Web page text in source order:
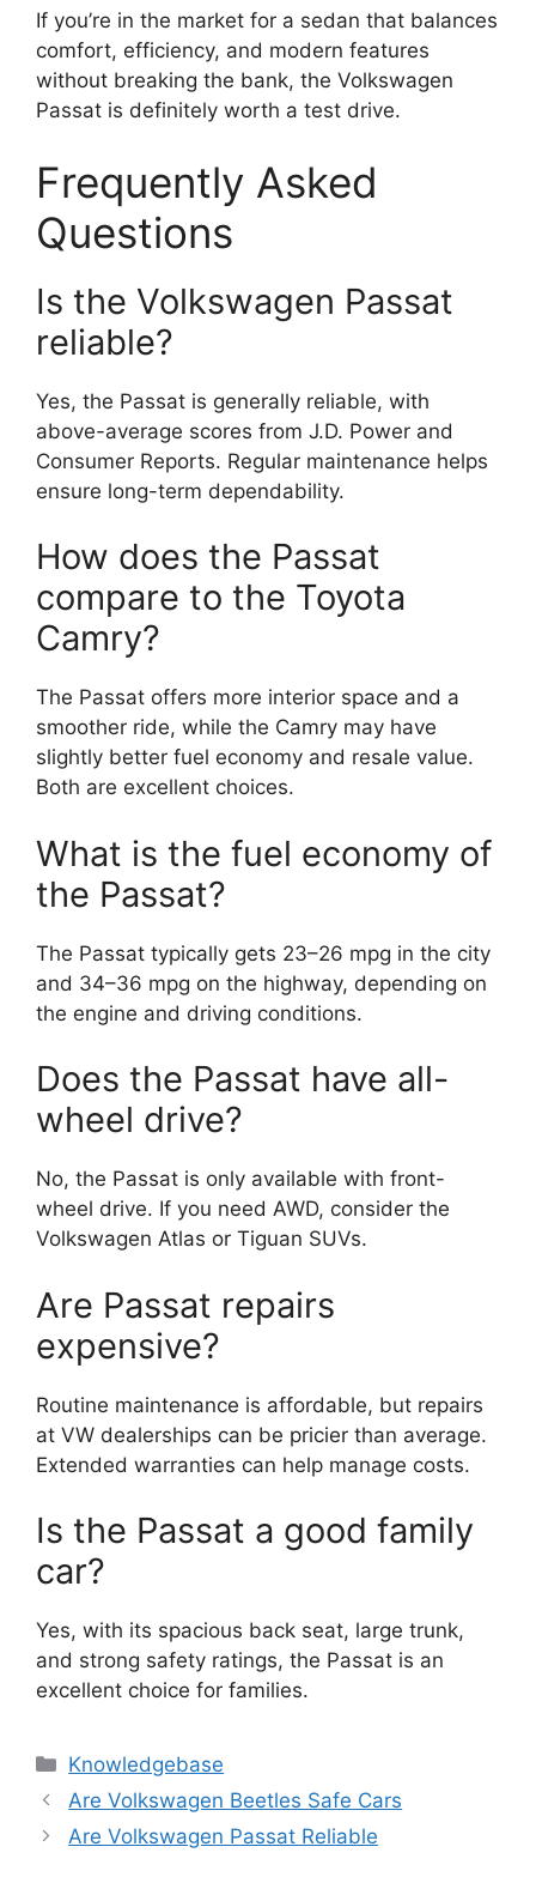
If you’re in the market for a sedan that balances
comfort, efficiency, and modern features
without breaking the bank, the Volkswagen
Passat is definitely worth a test drive.
Frequently Asked
Questions
Is the Volkswagen Passat
reliable?
Yes, the Passat is generally reliable, with
above-average scores from J.D. Power and
Consumer Reports. Regular maintenance helps
ensure long-term dependability.
How does the Passat
compare to the Toyota
Camry?
The Passat offers more interior space and a
smoother ride, while the Camry may have
slightly better fuel economy and resale value.
Both are excellent choices.
What is the fuel economy of
the Passat?
The Passat typically gets 23–26 mpg in the city
and 34–36 mpg on the highway, depending on
the engine and driving conditions.
Does the Passat have all-
wheel drive?
No, the Passat is only available with front-
wheel drive. If you need AWD, consider the
Volkswagen Atlas or Tiguan SUVs.
Are Passat repairs
expensive?
Routine maintenance is affordable, but repairs
at VW dealerships can be pricier than average.
Extended warranties can help manage costs.
Is the Passat a good family
car?
Yes, with its spacious back seat, large trunk,
and strong safety ratings, the Passat is an
excellent choice for families.
Categories
Knowledgebase
Are Volkswagen Beetles Safe Cars
Are Volkswagen Passat Reliable